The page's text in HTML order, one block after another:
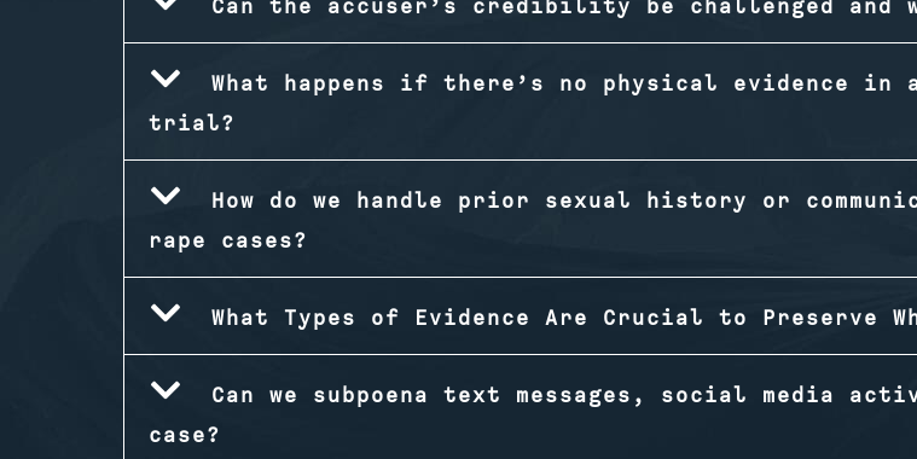
Can the accuser’s credibility be challenged and
What happens if there’s no physical evidence
trial?
How do we handle prior sexual history or
rape cases?
What Types of Evidence Are Crucial to Preserve
Can we subpoena text messages, social media
case?